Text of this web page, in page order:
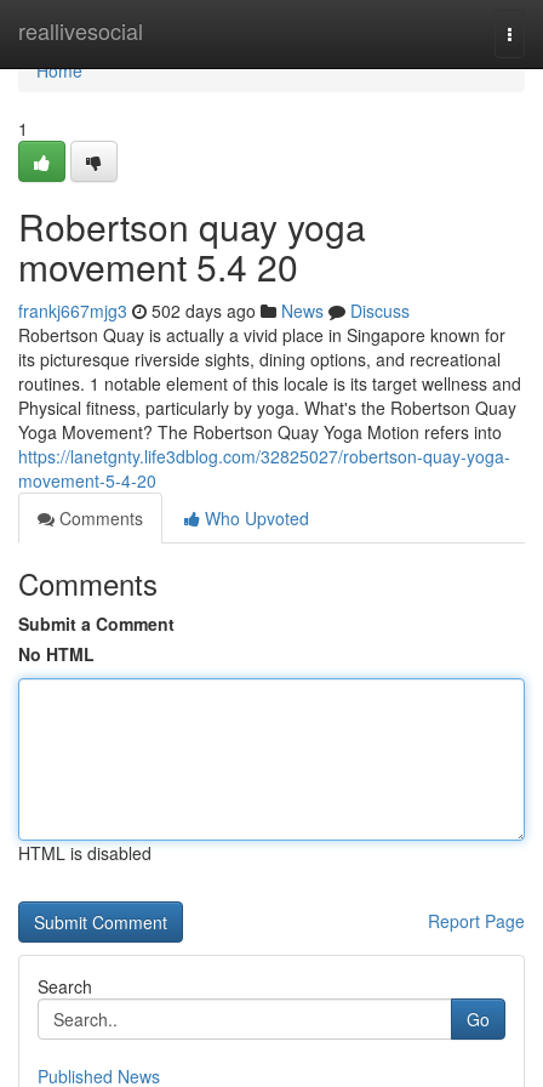
reallivesocial
Home
Home
1
Robertson quay yoga
movement​ 5.4 20
frankj667mjg3 502 days ago News
Discuss
Robertson Quay is actually a vivid place in Singapore known for
its picturesque riverside sights, dining options, and recreational
routines. 1 notable element of this locale is its target wellness and
Physical fitness, particularly by yoga. What's the Robertson Quay
Yoga Movement? The Robertson Quay Yoga Motion refers into
https://lanetgnty.life3dblog.com/32825027/robertson-quay-yoga-
movement-5-4-20
Comments
Who Upvoted
Comments
Submit a Comment
No HTML
HTML is disabled
Report Page
Search
Go
Published News